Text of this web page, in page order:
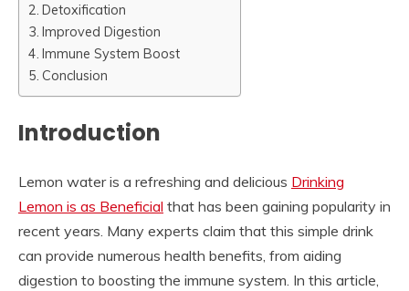
Detoxification
Improved Digestion
Immune System Boost
Conclusion
Introduction
Lemon water is a refreshing and delicious Drinking
Lemon is as Beneficial that has been gaining popularity in
recent years. Many experts claim that this simple drink
can provide numerous health benefits, from aiding
digestion to boosting the immune system. In this article,